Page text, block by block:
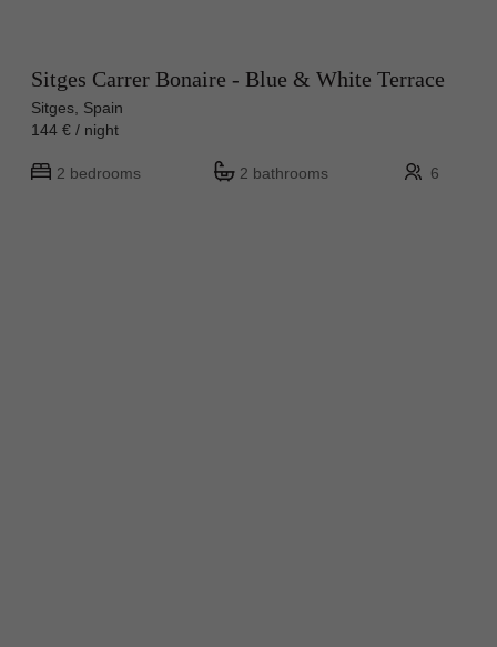
Sitges Carrer Bonaire - Blue & White Terrace
Sitges, Spain
144 € / night
2 bedrooms 2 bathrooms 6